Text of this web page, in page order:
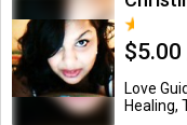
$5.00
Love
Healing,